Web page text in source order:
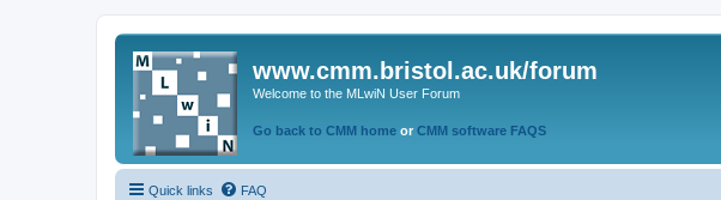
www.cmm.bristol.ac.uk/forum
Welcome to the MLwiN User Forum
Go back to CMM home or CMM software FAQS
Quick links FAQ